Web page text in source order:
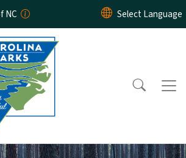
Skip to main content
NC